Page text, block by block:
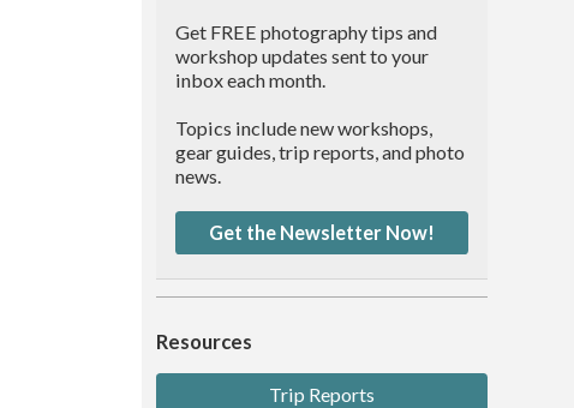
Get FREE photography tips and
workshop updates sent to your
inbox each month.
Topics include new workshops,
gear guides, trip reports, and photo
news.
Get the Newsletter Now!
Resources
Trip Reports